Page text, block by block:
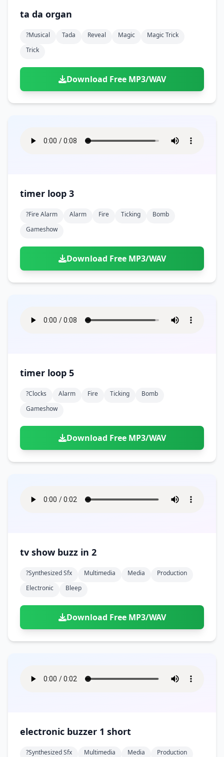
ta da organ
?musical Tada Reveal Magic
Magic Trick
Trick
Download Free MP3/WAV
timer loop 3
?fire Alarm Alarm Fire Ticking
Bomb
Gameshow
Download Free MP3/WAV
timer loop 5
?clocks Alarm Fire Ticking
Bomb
Gameshow
Download Free MP3/WAV
tv show buzz in 2
?synthesized Sfx Multimedia Media
Production
Electronic
Bleep
Download Free MP3/WAV
electronic buzzer 1 short
?synthesized Sfx Multimedia Media
Production